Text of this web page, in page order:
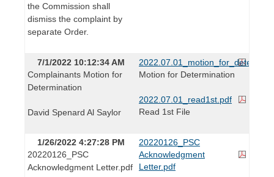
the Commission shall
dismiss the complaint by
separate Order.
7/1/2022 10:12:34 AM
Complainants Motion for
Determination
David Spenard Al Saylor
Motion for Determination
2022.07.01_read1st.pdf
Read 1st File
1/26/2022 4:27:28 PM
20220126_PSC
Acknowledgment Letter.pdf
20220126_PSC
Acknowledgment
Letter.pdf